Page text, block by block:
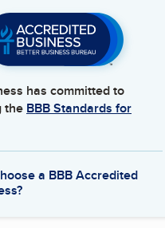
has committed to
the BBB Standards for
a BBB Accredited